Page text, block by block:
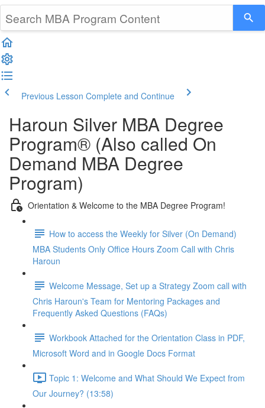
Previous Lesson Complete and Continue
Haroun Silver MBA Degree
Program® (Also called On
Demand MBA Degree
Program)
Orientation & Welcome to the MBA Degree Program!
How to access the Weekly for Silver (On Demand)
MBA Students Only Office Hours Zoom Call with Chris
Haroun
Welcome Message, Set up a Strategy Zoom call with
Chris Haroun's Team for Mentoring Packages and
Frequently Asked Questions (FAQs)
Workbook Attached for the Orientation Class in PDF,
Microsoft Word and in Google Docs Format
Topic 1: Welcome and What Should We Expect from
Our Journey? (13:58)